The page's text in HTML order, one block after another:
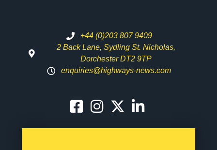
+44 (0)203 807 9409
2 Back Lane, Sydling St. Nicholas,
Dorchester DT2 9TP
enquiries@highways-news.com